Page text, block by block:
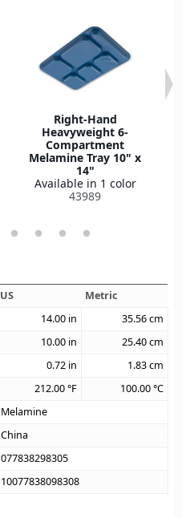
Right-Hand
Heavyweight 6-
Compartment
Melamine Tray 10" x
14"
Available in 1 color
43989
US
Metric
14.00 in 35.56cm
10.00 in 25.40cm
0.72 in 1.83cm
212.00°F 100.00°C
Melamine
China
077838298305
10077838098308